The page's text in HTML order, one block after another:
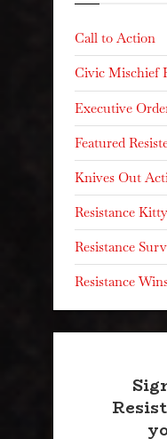
Call to Action
Civic Mischief
Executive
Featured
Knives Out
Resistance
Resistance
Resistance